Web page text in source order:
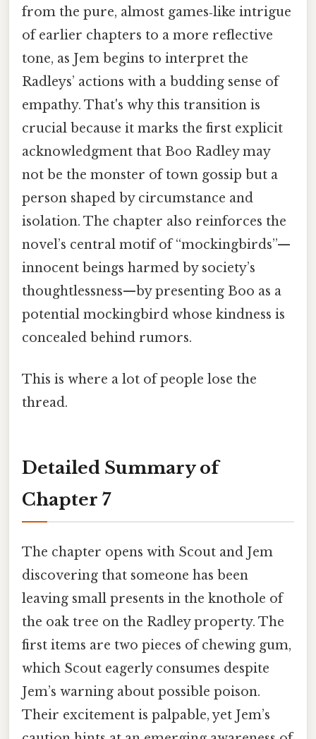
from the pure, almost games‑like intrigue
of earlier chapters to a more reflective
tone, as Jem begins to interpret the
Radleys’ actions with a budding sense of
empathy. That's why this transition is
crucial because it marks the first explicit
acknowledgment that Boo Radley may
not be the monster of town gossip but a
person shaped by circumstance and
isolation. The chapter also reinforces the
novel’s central motif of “mockingbirds”—
innocent beings harmed by society’s
thoughtlessness—by presenting Boo as a
potential mockingbird whose kindness is
concealed behind rumors.
This is where a lot of people lose the
thread.
Detailed Summary of
Chapter 7
The chapter opens with Scout and Jem
discovering that someone has been
leaving small presents in the knothole of
the oak tree on the Radley property. The
first items are two pieces of chewing gum,
which Scout eagerly consumes despite
Jem’s warning about possible poison.
Their excitement is palpable, yet Jem’s